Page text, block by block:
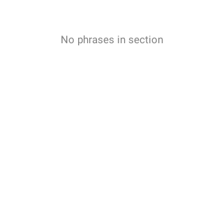
No phrases in section